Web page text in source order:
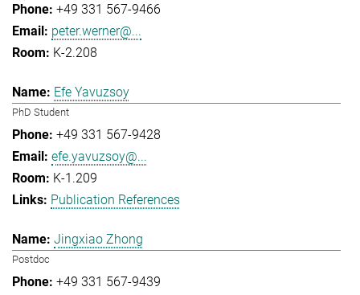
+49 331 567-9466
peter.werner@...
K-2.208
Efe Yavuzsoy
PhD Student
+49 331 567-9428
efe.yavuzsoy@...
K-1.209
Publication References
Jingxiao Zhong
Postdoc
+49 331 567-9439